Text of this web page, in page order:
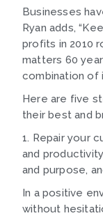
Businesses
Ryan adds,
profits in 2010
matters 60
combination of
Here are five
their best and
1. Repair your
and
and purpose,
In a positive
without